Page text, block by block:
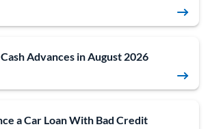
Advances in August 2026
a Car Loan With Bad Credit